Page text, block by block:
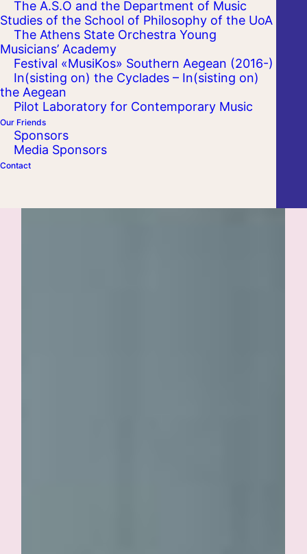
The A.S.O and the Department of Music
Studies of the School of Philosophy of the UoA
The Athens State Orchestra Young
Musicians’ Academy
Festival «MusiKos» Southern Aegean (2016-)
In(sisting on) the Cyclades – In(sisting on)
the Aegean
Pilot Laboratory for Contemporary Music
Our Friends
Sponsors
Media Sponsors
Contact